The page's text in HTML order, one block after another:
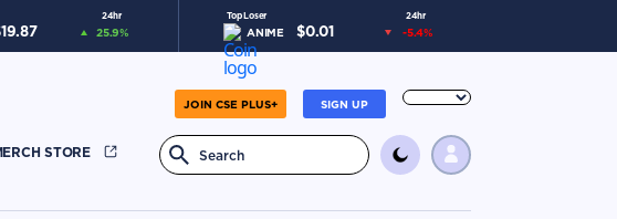
24hr
19.87 25.9%
Top Loser 24hr
ANIME $0.01 -5.4%
SIGN UP
JOIN CSE PLUS+
STORE